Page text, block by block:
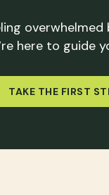
here to guide
TAKE THE FIRST